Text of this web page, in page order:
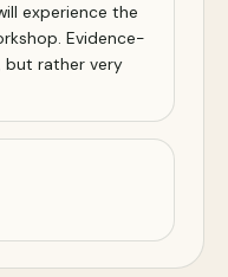
experience the
Evidence-
but rather very